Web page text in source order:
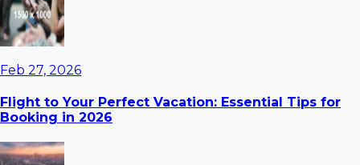
Feb 27, 2026
Flight to Your Perfect Vacation: Essential Tips for
Booking in 2026